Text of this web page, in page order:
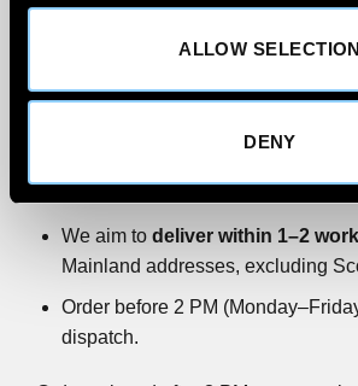
ALLOW SELECTION
DENY
DELIVERY INFORMATION
and reliably.
We aim to deliver within 1–2
Mainland addresses, excluding
Order before 2 PM
dispatch.